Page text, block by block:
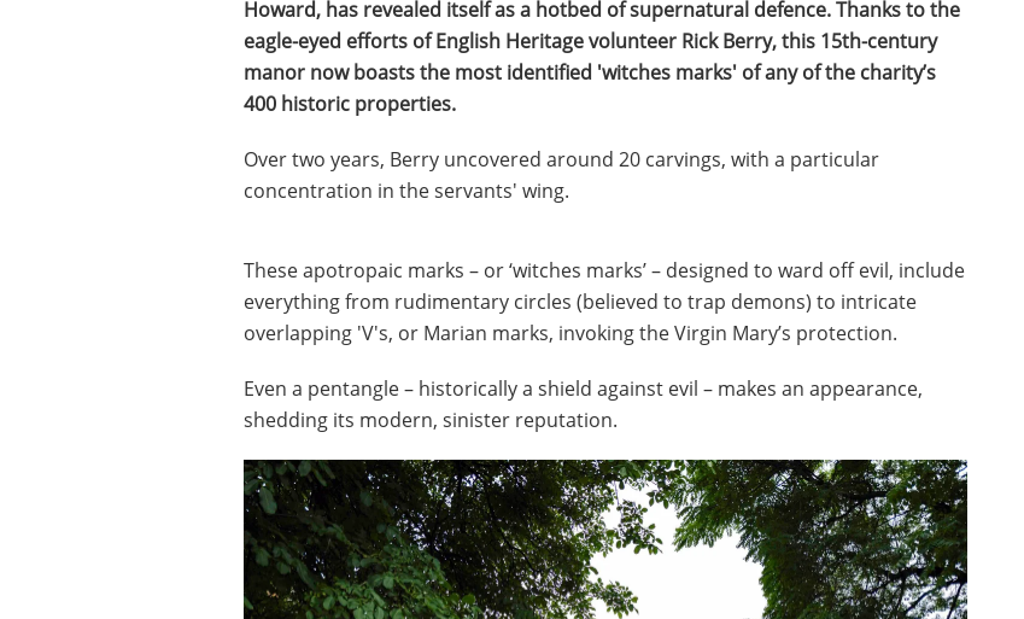
Howard, has revealed itself as a hotbed of supernatural defence. Thanks to the
eagle-eyed efforts of English Heritage volunteer Rick Berry, this 15th-century
manor now boasts the most identified 'witches marks' of any of the charity’s
400 historic properties.
Over two years, Berry uncovered around 20 carvings, with a particular
concentration in the servants' wing.
These apotropaic marks – or ‘witches marks’ – designed to ward off evil, include
everything from rudimentary circles (believed to trap demons) to intricate
overlapping 'V's, or Marian marks, invoking the Virgin Mary’s protection.
Even a pentangle – historically a shield against evil – makes an appearance,
shedding its modern, sinister reputation.